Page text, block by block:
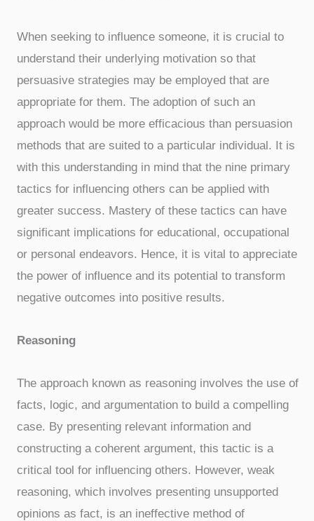
When seeking to influence someone, it is crucial to
understand their underlying motivation so that
persuasive strategies may be employed that are
appropriate for them. The adoption of such an
approach would be more efficacious than persuasion
methods that are suited to a particular individual. It is
with this understanding in mind that the nine primary
tactics for influencing others can be applied with
greater success. Mastery of these tactics can have
significant implications for educational, occupational
or personal endeavors. Hence, it is vital to appreciate
the power of influence and its potential to transform
negative outcomes into positive results.
Reasoning
The approach known as reasoning involves the use of
facts, logic, and argumentation to build a compelling
case. By presenting relevant information and
constructing a coherent argument, this tactic is a
critical tool for influencing others. However, weak
reasoning, which involves presenting unsupported
opinions as fact, is an ineffective method of